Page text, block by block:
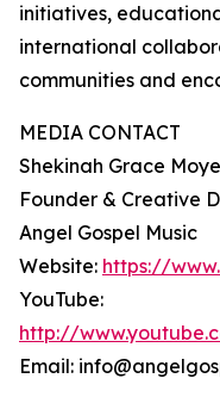
initiatives,
international
communities and
MEDIA CONTACT
Shekinah Grace
Founder & Creative
Angel Gospel Music
Website: https://
YouTube:
http://
Email: